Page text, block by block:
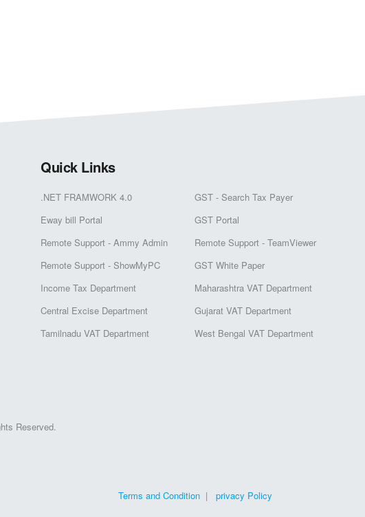
Quick Links
.NET FRAMWORK 4.0
GST - Search Tax Payer
Eway bill Portal
GST Portal
Remote Support - Ammy Admin
Remote Support - TeamViewer
Remote Support - ShowMyPC
GST White Paper
Income Tax Department
Maharashtra VAT Department
Central Excise Department
Gujarat VAT Department
Tamilnadu VAT Department
West Bengal VAT Department
Reserved.
Terms and Condition | privacy Policy